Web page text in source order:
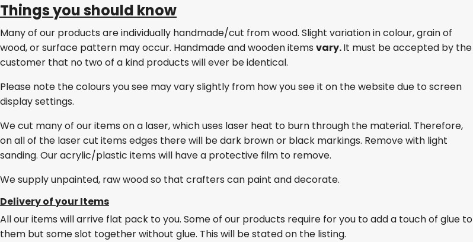
Things you should know
Many of our products are individually handmade/cut from wood. Slight variation in colour, grain of
wood, or surface pattern may occur. Handmade and wooden items vary.It must be accepted by the
customer that no two of a kind products will ever be identical.
Please note the colours you see may vary slightly from how you see it on the website due to screen
display settings.
We cut many of our items on a laser, which uses laser heat to burn through the material. Therefore,
on all of the laser cut items edges there will be dark brown or black markings. Remove with light
sanding. Our acrylic/plastic items will have a protective film to remove.
We supply unpainted, raw wood so that crafters can paint and decorate.
Delivery of your Items
All our items will arrive flat pack to you. Some of our products require for you to add a touch of glue to
them but some slot together without glue. This will be stated on the listing.